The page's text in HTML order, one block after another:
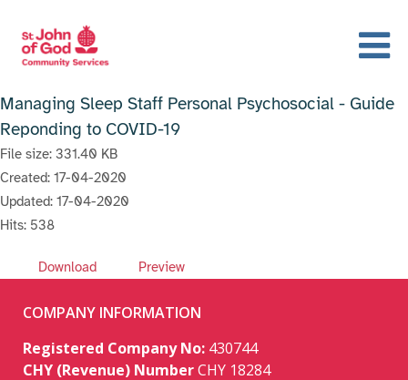
Managing Sleep Staff Personal Psychosocial - Guide
Reponding to COVID-19
File size: 331.40 KB
Created: 17-04-2020
Updated: 17-04-2020
Hits: 538
Download Preview
COMPANY INFORMATION
Registered Company No: 430744
CHY (Revenue) NumberCHY 18284